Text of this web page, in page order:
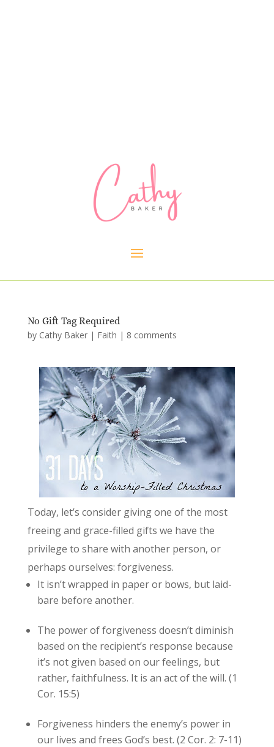
No Gift Tag Required
by Cathy Baker| Faith | 8 comments
Today, let’s consider giving one of the most
freeing and grace-filled gifts we have the
privilege to share with another person, or
perhaps ourselves: forgiveness.
It isn’t wrapped in paper or bows, but laid-
bare before another.
The power of forgiveness doesn’t diminish
based on the recipient’s response because
it’s not given based on our feelings, but
rather, faithfulness. It is an act of the will. (1
Cor. 15:5)
Forgiveness hinders the enemy’s power in
our lives and frees God’s best. (2 Cor. 2: 7-11)